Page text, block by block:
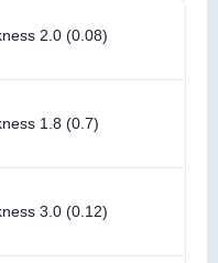
2.0 (0.08)
1.8 (0.7)
3.0 (0.12)